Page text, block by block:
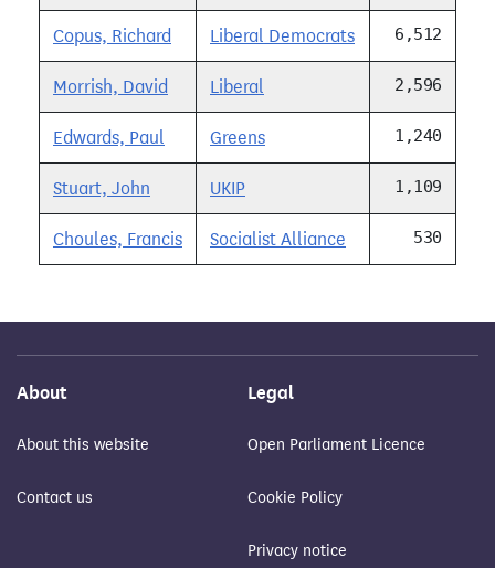
Copus, Richard Liberal Democrats 6,512
Morrish, David Liberal 2,596
Edwards, Paul Greens 1,240
Stuart, John UKIP 1,109
Choules, Francis Socialist Alliance 530
About
About this website
Contact us
Legal
Open Parliament Licence
Cookie Policy
Privacy notice